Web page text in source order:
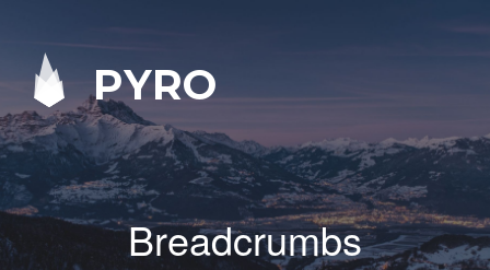
PYRO
Breadcrumbs